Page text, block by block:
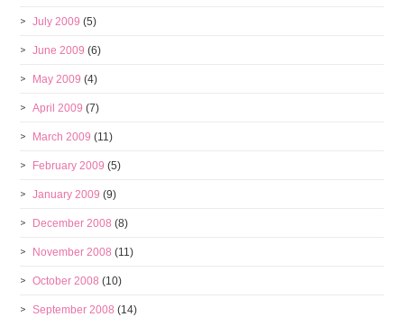
July 2009 (5)
June 2009 (6)
May 2009 (4)
April 2009 (7)
March 2009 (11)
February 2009 (5)
January 2009 (9)
December 2008 (8)
November 2008 (11)
October 2008 (10)
September 2008 (14)